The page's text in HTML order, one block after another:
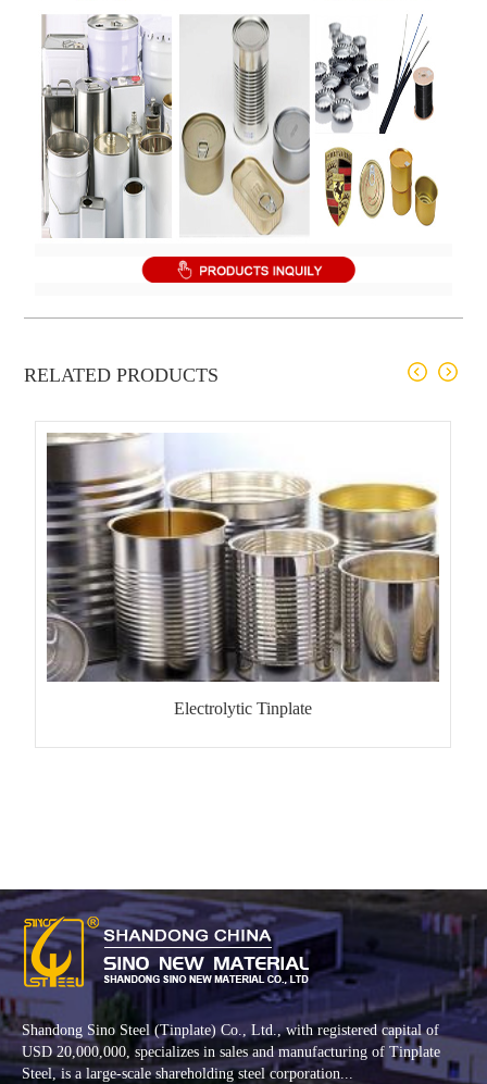
RELATED PRODUCTS
Electrolytic Tinplate
Shandong Sino Steel (Tinplate) Co., Ltd., with registered capital of
USD 20,000,000, specializes in sales and manufacturing of Tinplate
Steel, is a large-scale shareholding steel corporation...